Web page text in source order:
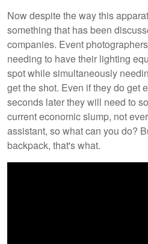
Now despite the way this
something that has been
companies. Event
needing to have their lighting
spot while simultaneously
get the shot. Even if they do get
seconds later they will need to
current economic slump, not
assistant, so what can you do?
backpack, that's what.